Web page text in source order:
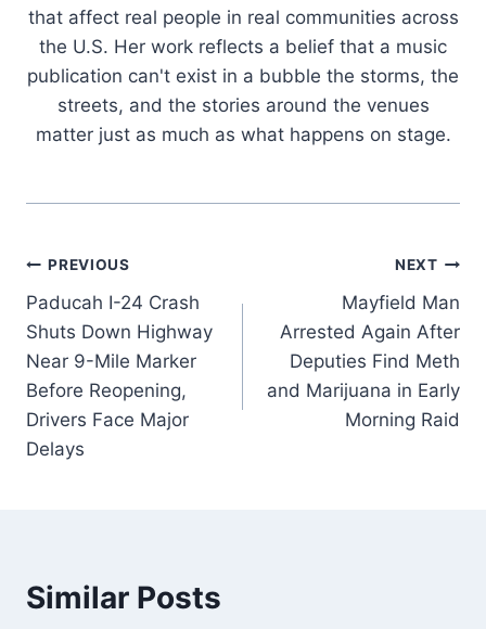
that affect real people in real communities across
the U.S. Her work reflects a belief that a music
publication can't exist in a bubble the storms, the
streets, and the stories around the venues
matter just as much as what happens on stage.
Post
navigation
PREVIOUS
Paducah I-24 Crash
Shuts Down Highway
Near 9-Mile Marker
Before Reopening,
Drivers Face Major
Delays
NEXT
Mayfield Man
Arrested Again After
Deputies Find Meth
and Marijuana in Early
Morning Raid
Similar Posts